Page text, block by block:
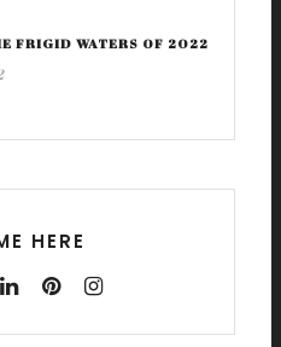
FRIGID WATERS OF 2022
HERE